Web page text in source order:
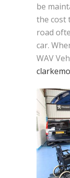
be
the cost
road
car.
WAV